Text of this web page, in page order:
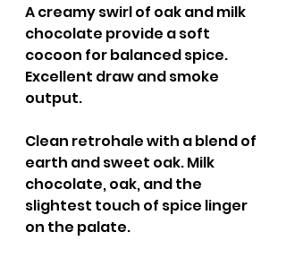
A creamy swirl of oak and milk
chocolate provide a soft
cocoon for balanced spice.
Excellent draw and smoke
output.
Clean retrohale with a blend of
earth and sweet oak. Milk
chocolate, oak, and the
slightest touch of spice linger
on the palate.